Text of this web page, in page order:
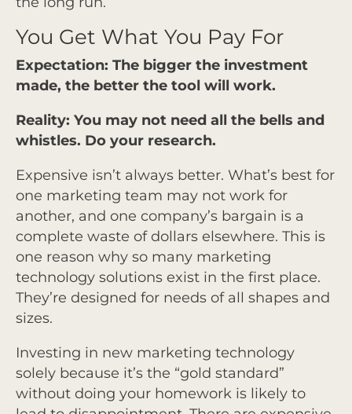
You Get What You Pay For
Expectation: The bigger the investment
made, the better the tool will work.
Reality: You may not need all the bells and
whistles. Do your research.
Expensive isn’t always better. What’s best for
one marketing team may not work for
another, and one company’s bargain is a
complete waste of dollars elsewhere. This is
one reason why so many marketing
technology solutions exist in the first place.
They’re designed for needs of all shapes and
sizes.
Investing in new marketing technology
solely because it’s the “gold standard”
without doing your homework is likely to